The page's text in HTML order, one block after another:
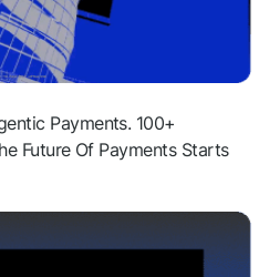
Payments. 100+
Future Of Payments Starts